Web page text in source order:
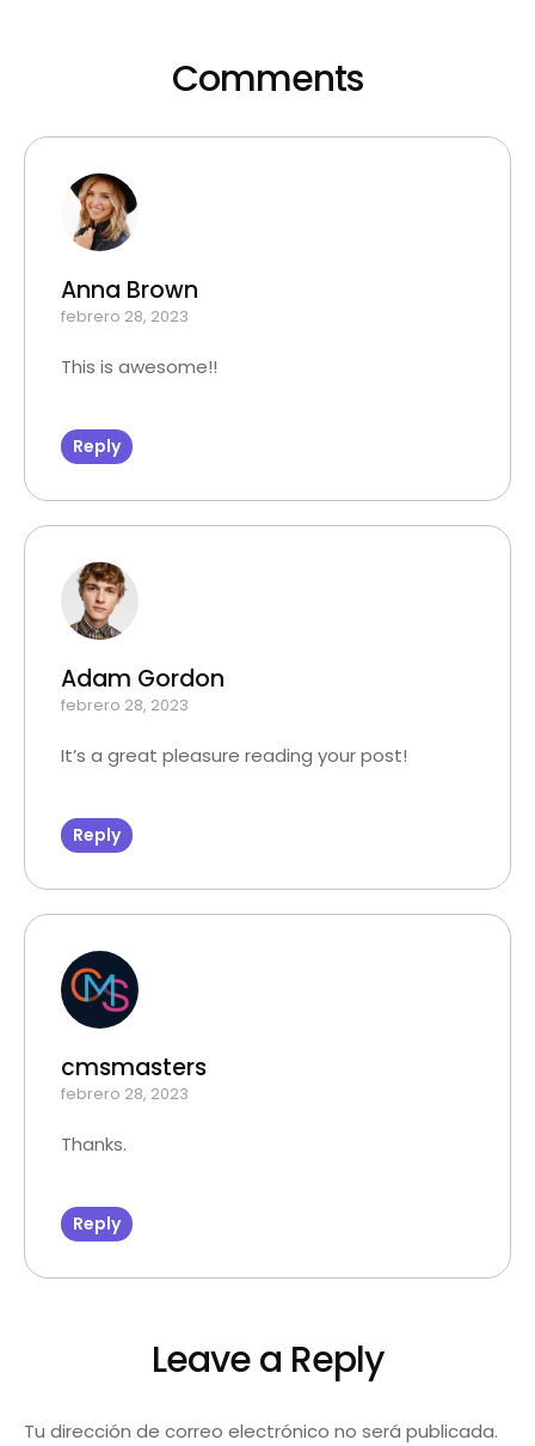
Comments
Anna Brown
febrero 28, 2023
This is awesome!!
Reply
Adam Gordon
febrero 28, 2023
It’s a great pleasure reading your post!
Reply
cmsmasters
febrero 28, 2023
Thanks.
Reply
Leave a Reply
Tu dirección de correo electrónico no será publicada.